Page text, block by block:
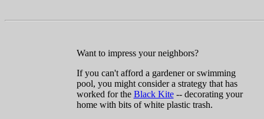
Want to impress your neighbors?
If you can't afford a gardener or swimming
pool, you might consider a strategy that has
worked for the Black Kite-- decorating your
home with bits of white plastic trash.